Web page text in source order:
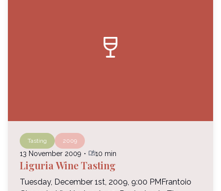
wine_bar
Tasting 2009
13 November 2009 ・ auto_stories10 min
Liguria Wine Tasting
Tuesday, December 1st, 2009, 9:00 PMFrantoio